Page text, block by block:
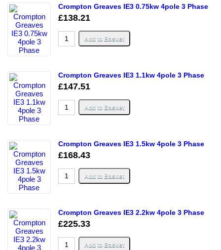
Crompton Greaves IE3 0.75kw 4pole 3 Phase
£138.21
Crompton Greaves IE3 1.1kw 4pole 3 Phase
£147.51
Crompton Greaves IE3 1.5kw 4pole 3 Phase
£168.43
Crompton Greaves IE3 2.2kw 4pole 3 Phase
£225.33